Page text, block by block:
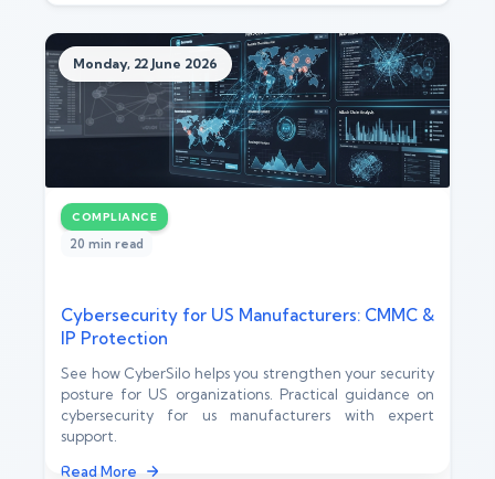
Monday, 22 June 2026
COMPLIANCE
20 min read
Cybersecurity for US Manufacturers: CMMC &
IP Protection
See how CyberSilo helps you strengthen your security
posture for US organizations. Practical guidance on
cybersecurity for us manufacturers with expert
support.
Read More